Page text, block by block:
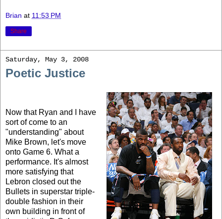
Brian at 11:53 PM
Share
Saturday, May 3, 2008
Poetic Justice
Now that Ryan and I have
sort of come to an
"understanding" about
Mike Brown, let's move
onto Game 6. What a
performance. It's almost
more satisfying that
Lebron closed out the
Bullets in superstar triple-
double fashion in their
own building in front of